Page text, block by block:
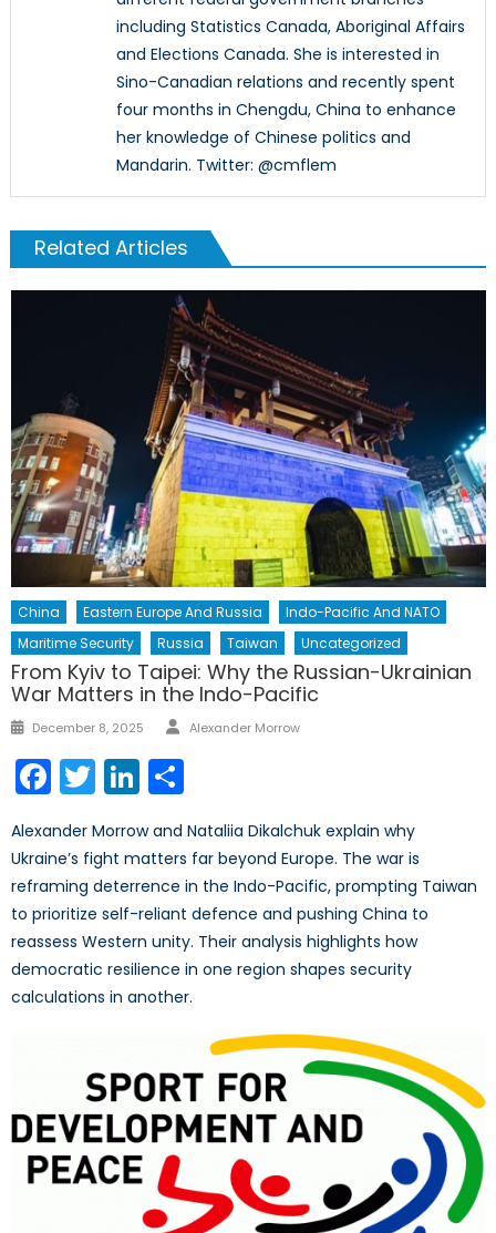
including Statistics Canada, Aboriginal Affairs
and Elections Canada. She is interested in
Sino-Canadian relations and recently spent
four months in Chengdu, China to enhance
her knowledge of Chinese politics and
Mandarin. Twitter: @cmflem
Related Articles
China Eastern Europe And Russia
Indo-Pacific And NATO
Maritime Security
Russia Taiwan Uncategorized
From Kyiv to Taipei: Why the Russian-Ukrainian
War Matters in the Indo-Pacific
Posted
December 8, 2025 Author
Alexander Morrow
Facebook
TwitterLinkedIn
Alexander Morrow and Nataliia Dikalchuk explain why
Ukraine’s fight matters far beyond Europe. The war is
reframing deterrence in the Indo-Pacific, prompting Taiwan
to prioritize self-reliant defence and pushing China to
reassess Western unity. Their analysis highlights how
democratic resilience in one region shapes security
calculations in another.